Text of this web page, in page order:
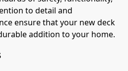
to detail and
ensure that your new deck
addition to your home.